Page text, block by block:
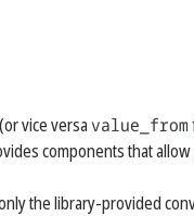
(or vice versavalue_from
components that
the library-provided